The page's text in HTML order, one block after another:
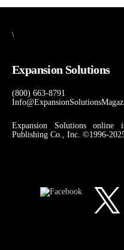
\
Expansion Solutions
(800) 663-8791
Expansion Solutions
Publishing Co., Inc. ©1996-